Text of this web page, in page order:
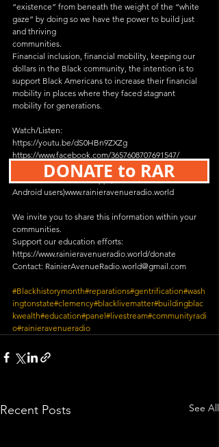
“existence” from beneath the weight of the “white
gaze” by doing so we have the power to build just
and thriving
communities.
Financial inclusion, financial mobility, keeping our
dollars in the Black community, the intention is to
support Black Americans to increase their financial
mobility in places where they faced stagnant
mobility for generations.
Watch/Listen:
https://youtu.be/dS0HBn9ZXZg
https://www.facebook.com/3657608707691547/
https://www.twitch.tv/rainieravenueradio
Rainier Avenue Radio App (free both iPhone &
Android users)www.rainieravenueradio.world
We invite you to share this information within your
communities.
Support our education efforts:
https://www.rainieravenueradio.world/donate
Contact: RainierAvenueRadio.world@gmail.com
#Blackhistorymonth#reparations#gentrification#wash
ingtonstate#clemency#blacklivematter#buildingblac
kwealth#education#panel#livestream#communityradi
o#rainieravenueradio
Recent Posts See All
DONATE to RAR